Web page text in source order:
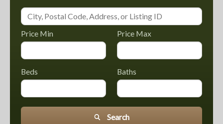
Price Min Price Max
Beds Baths
Search